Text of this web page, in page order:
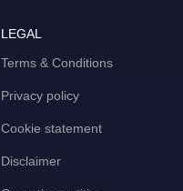
LEGAL
Terms & Conditions
Privacy policy
Cookie statement
Disclaimer